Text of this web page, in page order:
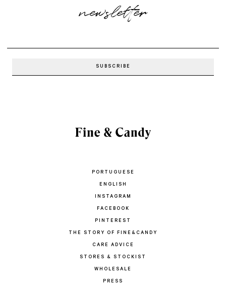
newsletter
PORTUGUESE
ENGLISH
INSTAGRAM
FACEBOOK
PINTEREST
THE STORY OF FINE&CANDY
CARE ADVICE
STORES & STOCKIST
WHOLESALE
PRESS